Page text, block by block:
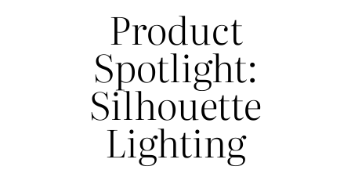
Product
Spotlight:
Silhouette
Lighting